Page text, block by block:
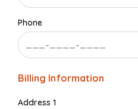
Phone
Billing Information
Address 1